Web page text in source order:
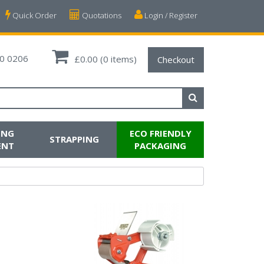
Login / Register
Quotations
Quick Order
£0.00 (0 items) Checkout
0206
STRAPPING
ECO FRIENDLY
PACKAGING